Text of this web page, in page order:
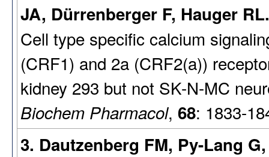
JA, Dürrenberger F, Hauger
Cell type specific calcium
(CRF1) and 2a (CRF2(a))
kidney 293 but not SK-N-MC
Biochem Pharmacol, 68: 1833-
3. Dautzenberg FM, Py-Lang